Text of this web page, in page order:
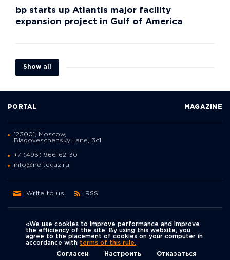
bp starts up Atlantis major facility
expansion project in Gulf of America
Show all
Политика
конфиденциальности
© Neftegaz.RU 2000 – 2026
PORTAL MAGAZINE
123001, Moscow,
Blagoveschensky Lane, 3с1
+7 (495) 966-62-30
info@neftegaz.ru
Write to us RSS
«We use cookies to improve performance and improve
the efficiency of the site. By using this website, you
agree to the placement of cookies on your computer in
accordance with terms of this rule.
Согласен
Настроить Отказаться